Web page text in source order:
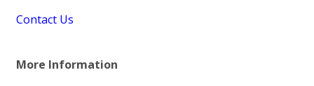
Contact Us
More Information